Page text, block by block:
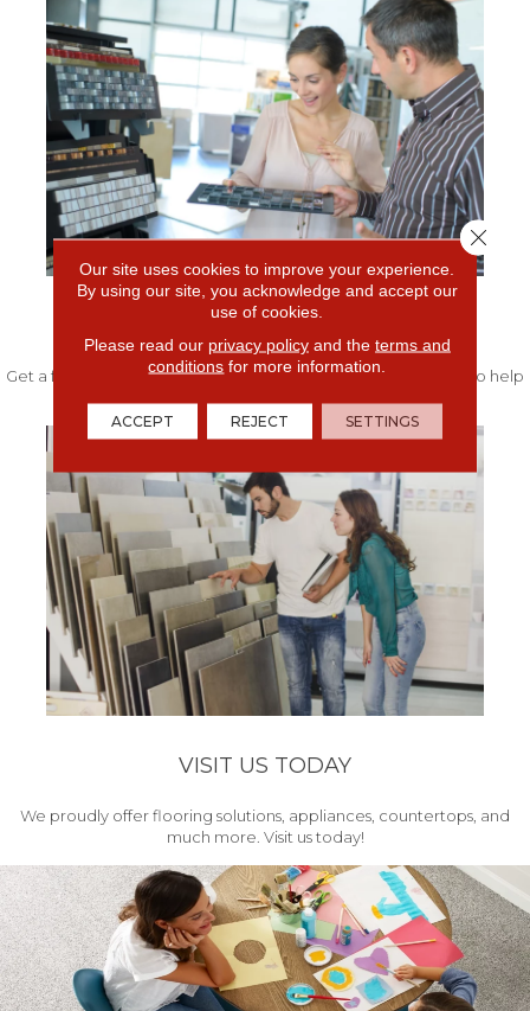
FREE IN-HOME ESTIMATE
Get a free quote from our experts along with measurements to help
VISIT US TODAY
We proudly offer flooring solutions, appliances, countertops, and
much more. Visit us today!
Our site uses cookies to improve your experience.
By using our site, you acknowledge and accept our
use of cookies.
Please read our privacy policyand the terms and
conditions for more information.
ACCEPT REJECT SETTINGS
Close